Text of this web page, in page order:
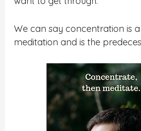
We can say concentration is
meditation and is the